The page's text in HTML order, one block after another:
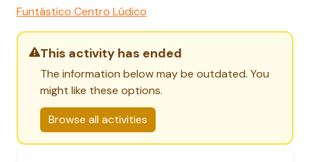
Funtástico Centro Lúdico
This activity has ended
The information below may be outdated. You
might like these options.
Browse all activities